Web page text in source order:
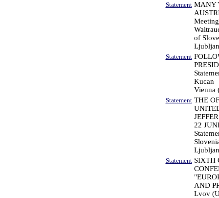
Statement MANY
of
Statement
Kucan
Vienna
Statement THE
22
Statement SIXTH
AND
Lvov